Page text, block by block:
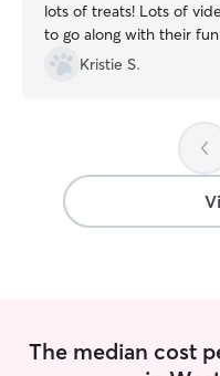
lots of treats! Lots of
to go along with their
from home. ”
Kristie S.
The median cost